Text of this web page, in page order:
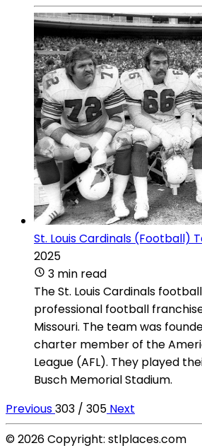
St. Louis Cardinals (Football)
2025
3 min read
The St. Louis Cardinals
professional football franchise
Missouri. The team was
charter member of the
League (AFL). They played
Busch Memorial Stadium.
Previous303 / 305 Next
© 2026 Copyright: stlplaces.com